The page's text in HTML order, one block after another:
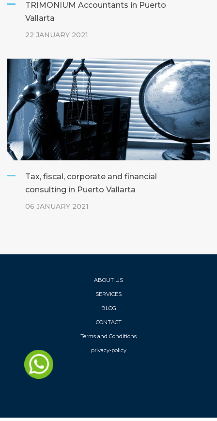
TRIMONIUM Accountants in Puerto
Vallarta
22 JANUARY 2021
Tax, fiscal, corporate and financial
consulting in Puerto Vallarta
06 JANUARY 2021
ABOUT US
SERVICES
BLOG
CONTACT
Terms and Conditions
privacy-policy